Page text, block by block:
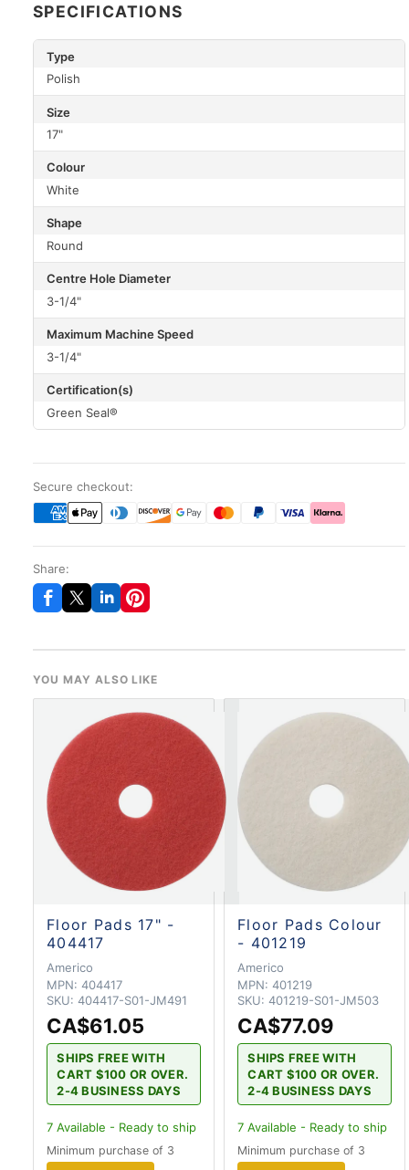
SPECIFICATIONS
Type
Polish
Size
17"
Colour
White
Shape
Round
Centre Hole Diameter
3-1/4"
Maximum Machine Speed
3-1/4"
Certification(s)
Green Seal®
Secure checkout:
Share:
YOU MAY ALSO LIKE
Floor Pads 17" -
404417
Americo
MPN: 404417
SKU: 404417-S01-JM491
CA$61.05
SHIPS FREE WITH
CART $100 OR OVER.
2-4 BUSINESS DAYS
7 Available - Ready to ship
Minimum purchase of 3
Floor Pads Colour
- 401219
Americo
MPN: 401219
SKU: 401219-S01-JM503
CA$77.09
SHIPS FREE WITH
CART $100 OR OVER.
2-4 BUSINESS DAYS
7 Available - Ready to ship
Minimum purchase of 3